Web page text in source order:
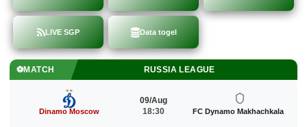
LIVE SGP Data togel
Makhachkala 1. FC Nürnberg
18:30
Dynamo